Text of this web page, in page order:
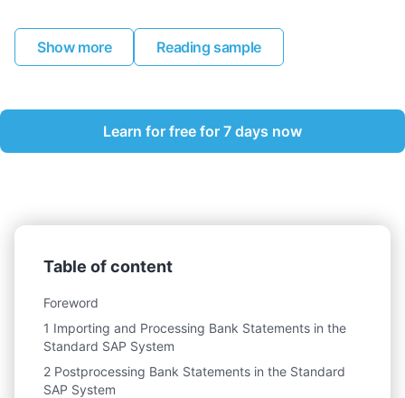
Show more Reading sample
Learn for free for 7 days now
Table of content
Foreword
1 Importing and Processing Bank Statements in the
Standard SAP System
2 Postprocessing Bank Statements in the Standard
SAP System